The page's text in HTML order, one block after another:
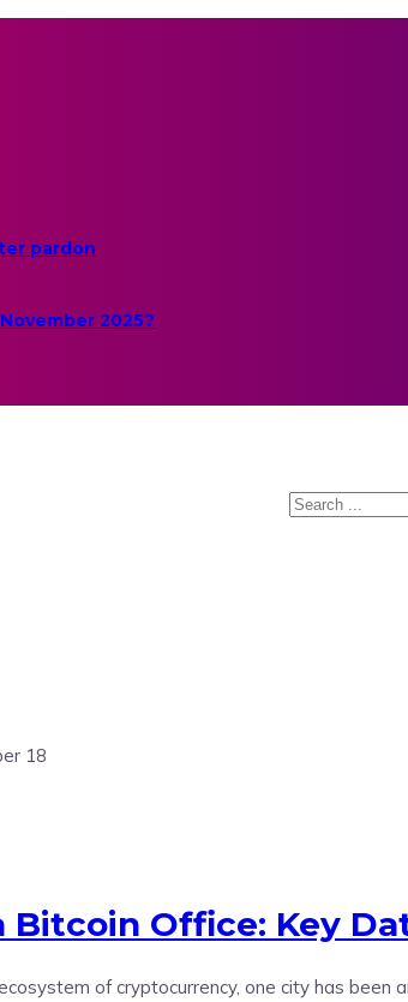
pardon
2025?
Office: Key
of cryptocurrency, one city has been